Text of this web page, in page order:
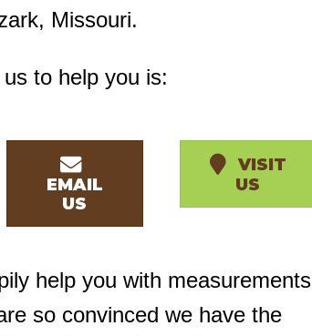
Missouri.
to help you is:
EMAIL
US
VISIT
US
help you with measurements
so convinced we have the